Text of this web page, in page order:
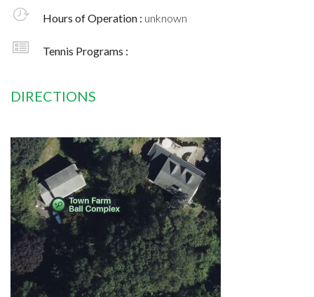
Hours of Operation : unknown
Tennis Programs :
DIRECTIONS